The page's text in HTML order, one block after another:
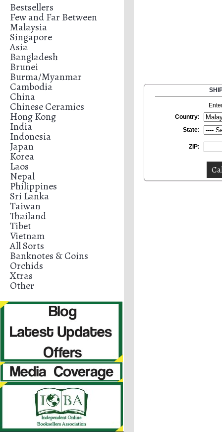
Bestsellers
Few and Far Between
Malaysia
Singapore
Asia
Bangladesh
Brunei
Burma/Myanmar
Cambodia
China
Chinese Ceramics
Hong Kong
India
Indonesia
Japan
Korea
Laos
Nepal
Philippines
Sri Lanka
Taiwan
Thailand
Tibet
Vietnam
All Sorts
Banknotes & Coins
Orchids
Xtras
Other
Country:
State:
ZIP: